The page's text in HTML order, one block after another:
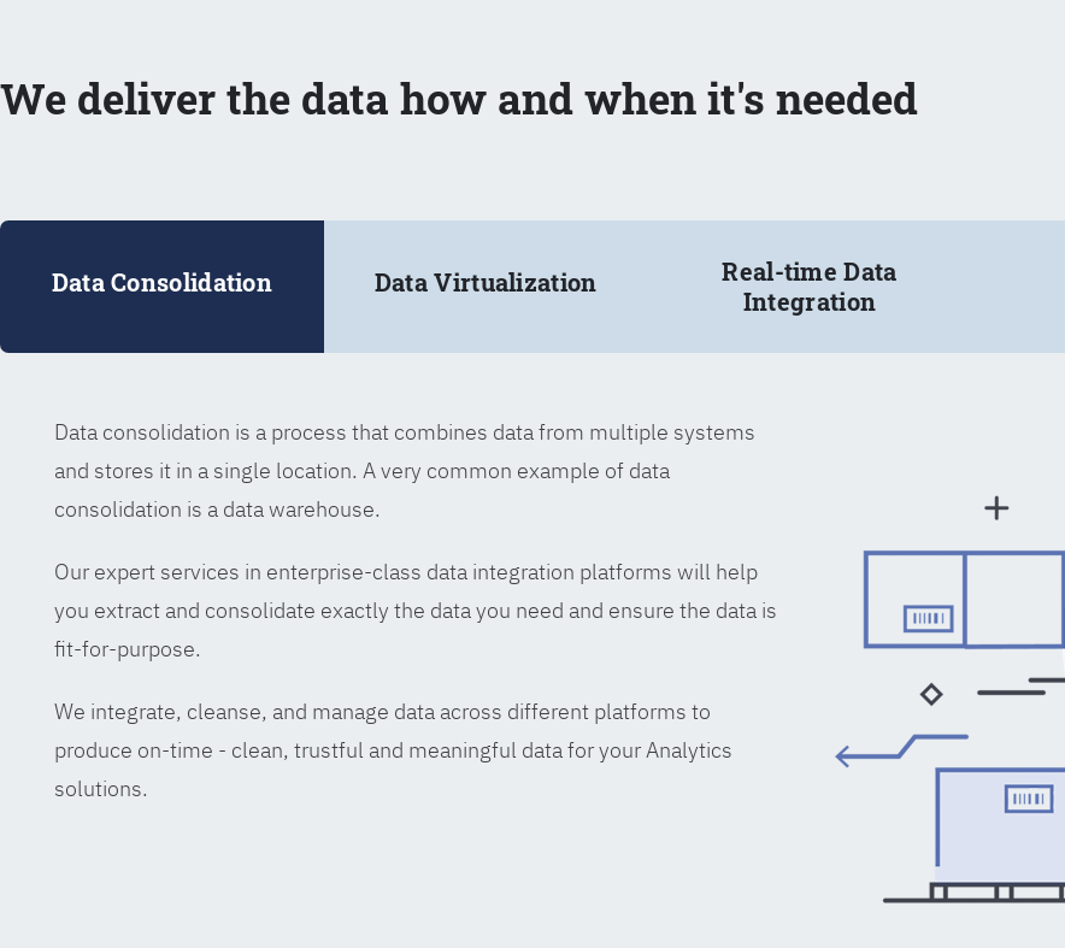
We deliver the data how and when it's needed
Data Consolidation Data Virtualization
Real-time Data
Integration
Data consolidation is a process that combines data from multiple systems
and stores it in a single location. A very common example of data
consolidation is a data warehouse.
Our expert services in enterprise-class data integration platforms will help
you extract and consolidate exactly the data you need and ensure the data is
fit-for-purpose.
We integrate, cleanse, and manage data across different platforms to
produce on-time - clean, trustful and meaningful data for your Analytics
solutions.